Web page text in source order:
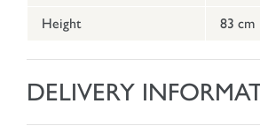
Height 83 cm
DELIVERY